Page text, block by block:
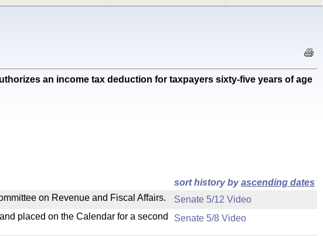
an income tax deduction for taxpayers sixty-five years of age
sort history byascending dates
on Revenue and Fiscal Affairs.
Senate 5/12 Video
placed on the Calendar for a second
Senate 5/8 Video